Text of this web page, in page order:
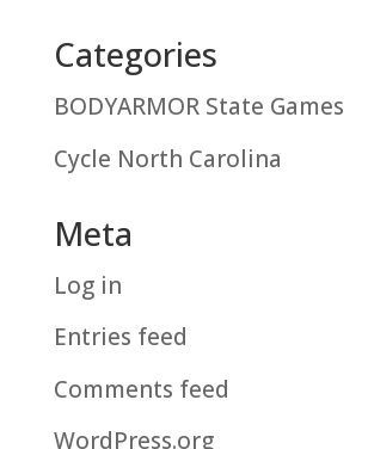
Categories
BODYARMOR State Games
Cycle North Carolina
Meta
Log in
Entries feed
Comments feed
WordPress.org